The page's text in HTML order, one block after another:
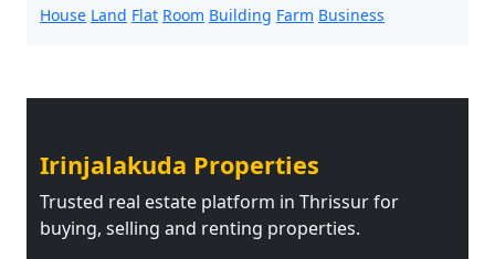
House Land Flat Room Building Farm Business
Irinjalakuda Properties
Trusted real estate platform in Thrissur for
buying, selling and renting properties.